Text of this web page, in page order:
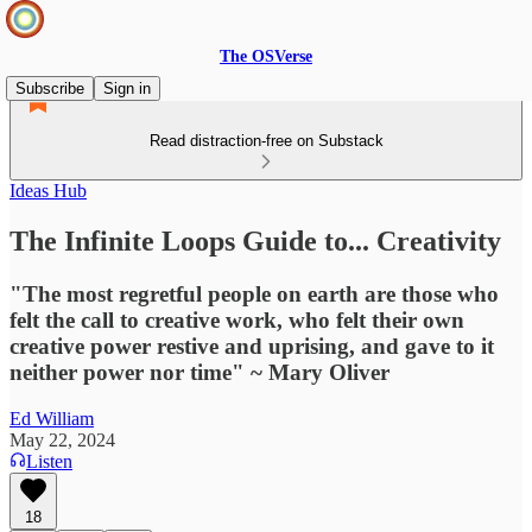
The OSVerse
Subscribe
Sign in
Read distraction-free on Substack
Ideas Hub
The Infinite Loops Guide to... Creativity
"The most regretful people on earth are those who
felt the call to creative work, who felt their own
creative power restive and uprising, and gave to it
neither power nor time" ~ Mary Oliver
Ed William
May 22, 2024
Listen
18